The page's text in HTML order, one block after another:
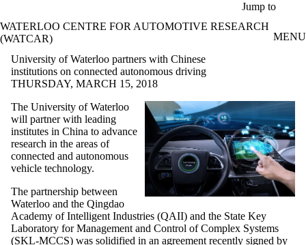
Jump to
WATERLOO CENTRE FOR AUTOMOTIVE RESEARCH
(WATCAR)
MENU
University of Waterloo partners with Chinese
institutions on connected autonomous driving
THURSDAY, MARCH 15, 2018
The University of Waterloo
will partner with leading
institutes in China to advance
research in the areas of
connected and autonomous
vehicle technology.
The partnership between
Waterloo and the Qingdao
Academy of Intelligent Industries (QAII) and the State Key
Laboratory for Management and Control of Complex Systems
(SKL-MCCS) was solidified in an agreement recently signed by